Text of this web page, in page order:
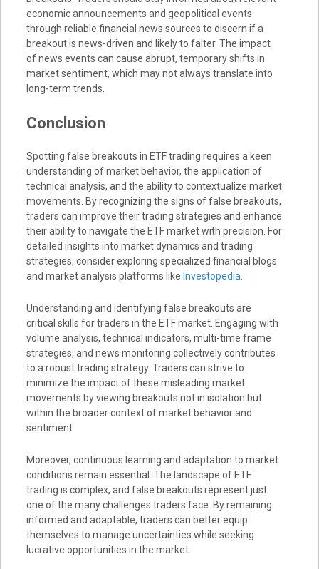
economic announcements and geopolitical events
through reliable financial news sources to discern if a
breakout is news-driven and likely to falter. The impact
of news events can cause abrupt, temporary shifts in
market sentiment, which may not always translate into
long-term trends.
Conclusion
Spotting false breakouts in ETF trading requires a keen
understanding of market behavior, the application of
technical analysis, and the ability to contextualize market
movements. By recognizing the signs of false breakouts,
traders can improve their trading strategies and enhance
their ability to navigate the ETF market with precision. For
detailed insights into market dynamics and trading
strategies, consider exploring specialized financial blogs
and market analysis platforms like Investopedia.
Understanding and identifying false breakouts are
critical skills for traders in the ETF market. Engaging with
volume analysis, technical indicators, multi-time frame
strategies, and news monitoring collectively contributes
to a robust trading strategy. Traders can strive to
minimize the impact of these misleading market
movements by viewing breakouts not in isolation but
within the broader context of market behavior and
sentiment.
Moreover, continuous learning and adaptation to market
conditions remain essential. The landscape of ETF
trading is complex, and false breakouts represent just
one of the many challenges traders face. By remaining
informed and adaptable, traders can better equip
themselves to manage uncertainties while seeking
lucrative opportunities in the market.